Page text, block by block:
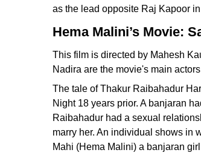
as the lead opposite Raj Kapoor
Hema Malini’s Movie:
This film is directed by Mahesh
Nadira are the movie's main
The tale of Thakur Raibahadur
Night 18 years prior. A banjaran
Raibahadur had a sexual
marry her. An individual shows in
Mahi (Hema Malini) a banjaran